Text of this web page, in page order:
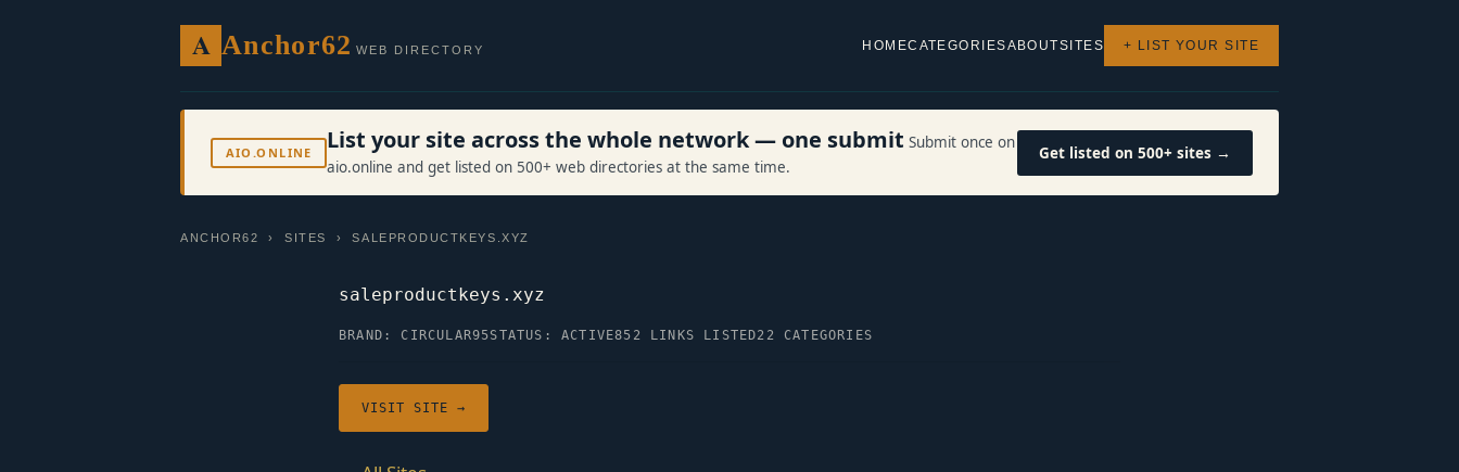
A Anchor62 WEB DIRECTORY HOMECATEGORIESABOUTSITES + LIST YOUR SITE
AIO.ONLINE List your site across the whole network — one submit Submit once on
aio.online and get listed on 500+ web directories at the same time.
Get listed on 500+ sites →
ANCHOR62 ›SITES › SALEPRODUCTKEYS.XYZ
saleproductkeys.xyz
BRAND: CIRCULAR95STATUS: ACTIVE852 LINKS LISTED22 CATEGORIES
VISIT SITE →